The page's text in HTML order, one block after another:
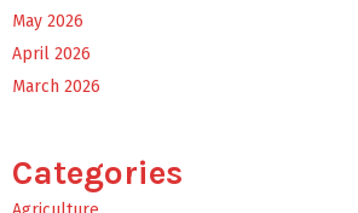
May 2026
April 2026
March 2026
Categories